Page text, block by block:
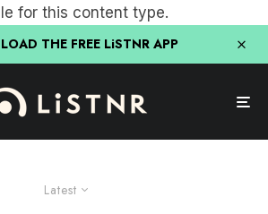
for this content type.
THE FREE LiSTNR APP
Latest